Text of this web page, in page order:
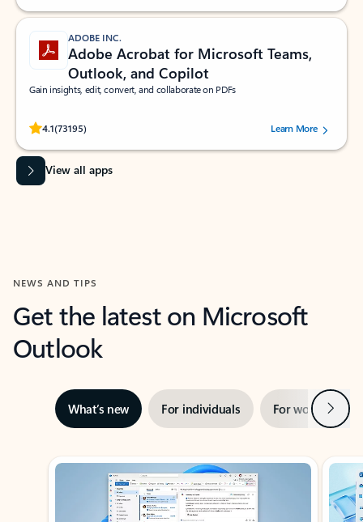
ADOBE INC.
Adobe Acrobat for Microsoft Teams,
Outlook, and Copilot
Gain insights, edit, convert, and collaborate on PDFs
4.1(73195)
Rated (#=ratingAverage#) stars out of 5 stars, by 73195 users.Learn More
View all apps
NEWS AND TIPS
Get the latest on Microsoft
Outlook
What’s new For individuals For work Next
Showing slide 1 of 3